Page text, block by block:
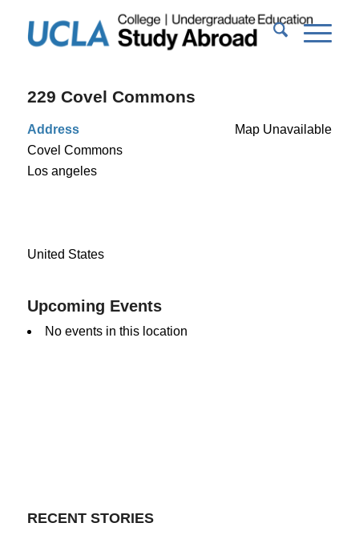
229 Covel Commons
Map Unavailable
Address
Covel Commons
Los angeles
United States
Upcoming Events
No events in this location
RECENT STORIES